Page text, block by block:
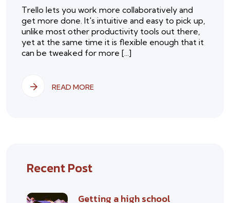
Trello lets you work more collaboratively and
get more done. It's intuitive and easy to pick up,
unlike most other productivity tools out there,
yet at the same time it is flexible enough that it
can be tweaked for more [...]
READ MORE
Recent Post
Getting a high school